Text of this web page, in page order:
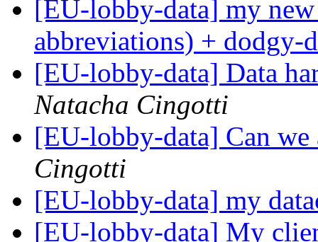
[EU-lobby-data] my
abbreviations) + dodgy-
[EU-lobby-data] Data
Natacha Cingotti
[EU-lobby-data] Can
Cingotti
[EU-lobby-data] my
[EU-lobby-data] My